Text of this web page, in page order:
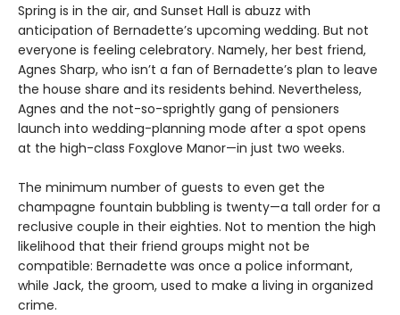
Spring is in the air, and Sunset Hall is abuzz with
anticipation of Bernadette’s upcoming wedding. But not
everyone is feeling celebratory. Namely, her best friend,
Agnes Sharp, who isn’t a fan of Bernadette’s plan to leave
the house share and its residents behind. Nevertheless,
Agnes and the not-so-sprightly gang of pensioners
launch into wedding-planning mode after a spot opens
at the high-class Foxglove Manor—in just two weeks.
The minimum number of guests to even get the
champagne fountain bubbling is twenty—a tall order for a
reclusive couple in their eighties. Not to mention the high
likelihood that their friend groups might not be
compatible: Bernadette was once a police informant,
while Jack, the groom, used to make a living in organized
crime.